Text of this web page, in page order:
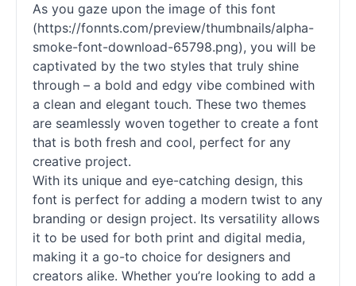
As you gaze upon the image of this font
(https://fonnts.com/preview/thumbnails/alpha-
smoke-font-download-65798.png), you will be
captivated by the two styles that truly shine
through – a bold and edgy vibe combined with
a clean and elegant touch. These two themes
are seamlessly woven together to create a font
that is both fresh and cool, perfect for any
creative project.
With its unique and eye-catching design, this
font is perfect for adding a modern twist to any
branding or design project. Its versatility allows
it to be used for both print and digital media,
making it a go-to choice for designers and
creators alike. Whether you’re looking to add a